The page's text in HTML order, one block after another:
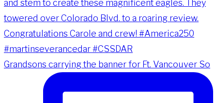
Grandsons carrying the banner for Ft. Vancouver So